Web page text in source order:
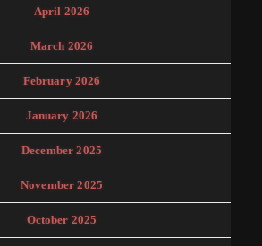
April 2026
March 2026
February 2026
January 2026
December 2025
November 2025
October 2025